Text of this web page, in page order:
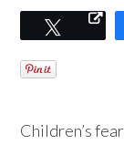
Tweet
Children’s